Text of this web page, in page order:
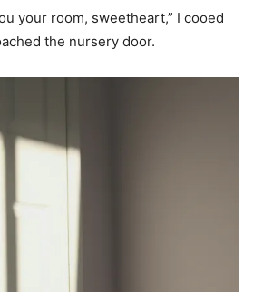
your room, sweetheart,” I cooed
the nursery door.